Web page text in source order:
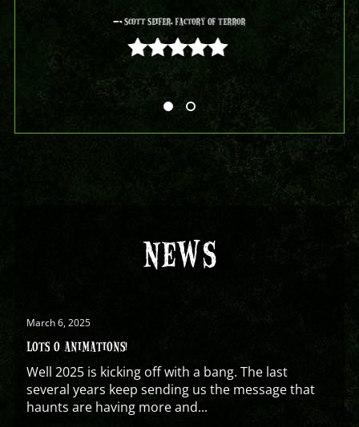
- Scott Seifer, Factory Of Terror
5 out of 5
NEWS
March 6, 2025
LOTS O ANIMATIONS!
Well 2025 is kicking off with a bang. The last
several years keep sending us the message that
haunts are having more and...